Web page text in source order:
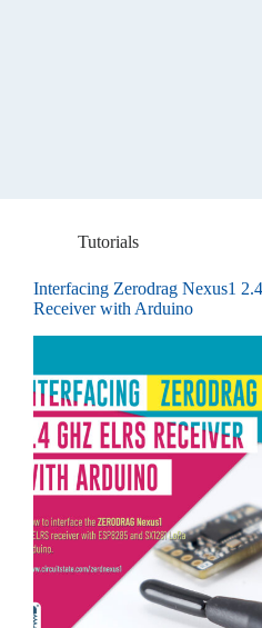
Tutorials
Interfacing Zerodrag Nexus1
Receiver with Arduino